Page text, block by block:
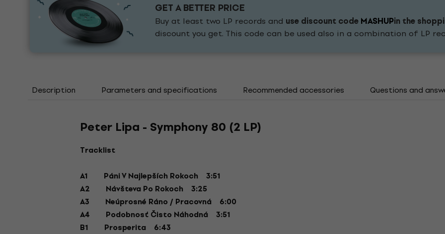
GET A BETTER PRICE
Buy at least two LP records and use discount codeMASHUPin the
discount you get. This code can be used also in a combination of LP
Description Parameters and specifications Recommended accessories Questions and
Peter Lipa - Symphony 80 (2 LP)
Tracklist
A1 Páni V Najlepších Rokoch 3:51
A2 Návšteva Po Rokoch 3:25
A3 Neúprosné Ráno / Pracovná 6:00
A4 Podobnosť Čisto Náhodná 3:51
B1 Prosperita 6:43